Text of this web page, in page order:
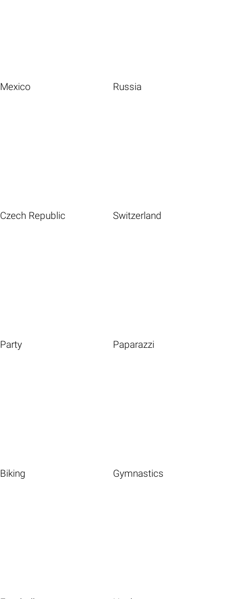
Mexico Russia
Czech Republic Switzerland
Party Paparazzi
Biking Gymnastics